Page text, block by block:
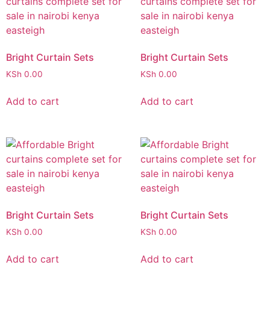
Bright Curtain Sets
KSh 0.00
Add to cart
Bright Curtain Sets
KSh 0.00
Add to cart
Bright Curtain Sets
KSh 0.00
Add to cart
Bright Curtain Sets
KSh 0.00
Add to cart